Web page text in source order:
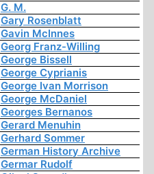
G. M.
Gary Rosenblatt
Gavin McInnes
Georg Franz-Willing
George Bissell
George Cyprianis
George Ivan Morrison
George McDaniel
Georges Bernanos
Gerard Menuhin
Gerhard Sommer
German History Archive
Germar Rudolf